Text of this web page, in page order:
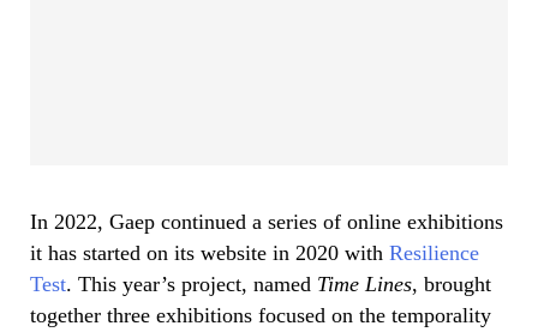
In 2022, Gaep continued a series of online exhibitions
it has started on its website in 2020 with Resilience
Test. This year’s project, named Time Lines, brought
together three exhibitions focused on the temporality